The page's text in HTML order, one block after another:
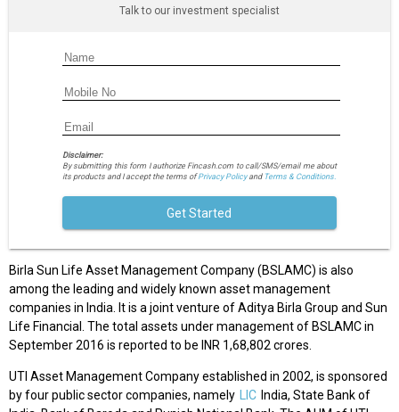
Talk to our investment specialist
Disclaimer:
By submitting this form I authorize Fincash.com to call/SMS/email me about
its products and I accept the terms ofPrivacy Policyand Terms & Conditions.
Get Started
Birla Sun Life Asset Management Company (BSLAMC) is also
among the leading and widely known asset management
companies in India. It is a joint venture of Aditya Birla Group and Sun
Life Financial. The total assets under management of BSLAMC in
September 2016 is reported to be INR 1,68,802 crores.
UTI Asset Management Company established in 2002, is sponsored
by four public sector companies, namely LIC India, State Bank of